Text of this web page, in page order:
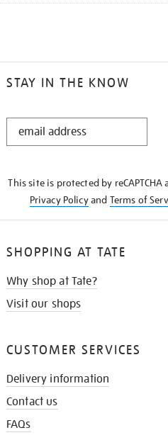
STAY IN THE KNOW
STAY
This site is protected by reCAPTCHA
Privacy Policyand Terms of
SHOPPING AT TATE
Why shop at Tate?
Visit our shops
CUSTOMER SERVICES
Delivery information
Contact us
FAQs